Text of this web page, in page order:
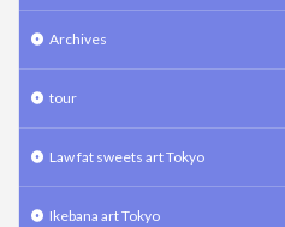
Archives
tour
Law fat sweets art Tokyo
Ikebana art Tokyo